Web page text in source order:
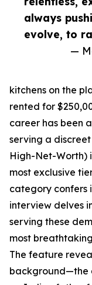
always
evolve, to
—
kitchens on the
rented for
career has been
serving a
High-Net-Worth)
most exclusive
category confers
interview delves
serving these
most
The feature
background—the